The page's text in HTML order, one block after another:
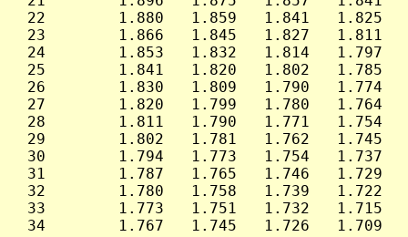
22        1.880   1.859   1.841   1.825
23        1.866   1.845   1.827   1.811
24        1.853   1.832   1.814   1.797
25        1.841   1.820   1.802   1.785
26        1.830   1.809   1.790   1.774
27        1.820   1.799   1.780   1.764
28        1.811   1.790   1.771   1.754
29        1.802   1.781   1.762   1.745
30        1.794   1.773   1.754   1.737
31        1.787   1.765   1.746   1.729
32        1.780   1.758   1.739   1.722
33        1.773   1.751   1.732   1.715
34        1.767   1.745   1.726   1.709